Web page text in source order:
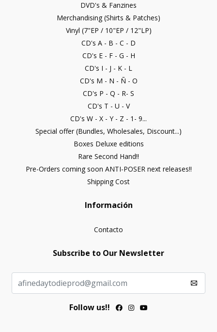
DVD's & Fanzines
Merchandising (Shirts & Patches)
Vinyl (7"EP / 10"EP / 12"LP)
CD's A - B - C - D
CD's E - F - G - H
CD's I - J - K - L
CD's M - N - Ñ - O
CD's P - Q - R- S
CD's T - U - V
CD's W - X - Y - Z - 1- 9...
Special offer (Bundles, Wholesales, Discount...)
Boxes Deluxe editions
Rare Second Hand!!
Pre-Orders coming soon ANTI-POSER next releases!!
Shipping Cost
Información
Contacto
Subscribe to Our Newsletter
Follow us!!